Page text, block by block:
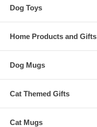
Dog Toys
Home Products and Gifts
Dog Mugs
Cat Themed Gifts
Cat Mugs